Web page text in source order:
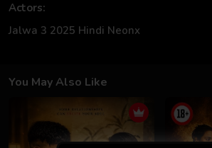
Actors:
Jalwa 3 2025 Hindi Neonx
You May Also Like